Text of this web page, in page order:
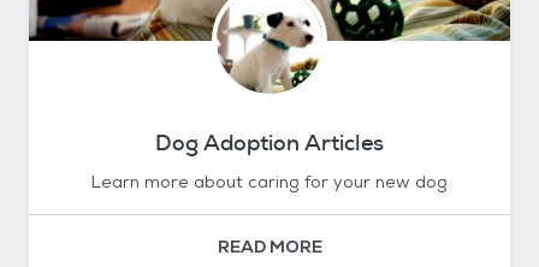
Dog Adoption Articles
Learn more about caring for your new dog
READ MORE